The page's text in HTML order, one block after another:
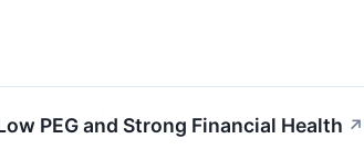
PEG and Strong Financial Health ↗